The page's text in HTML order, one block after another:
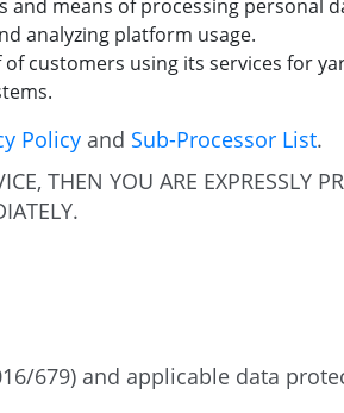
and means of processing personal
analyzing platform usage.
of customers using its services for
Policy and Sub-Processor List.
THEN YOU ARE EXPRESSLY
679) and applicable data